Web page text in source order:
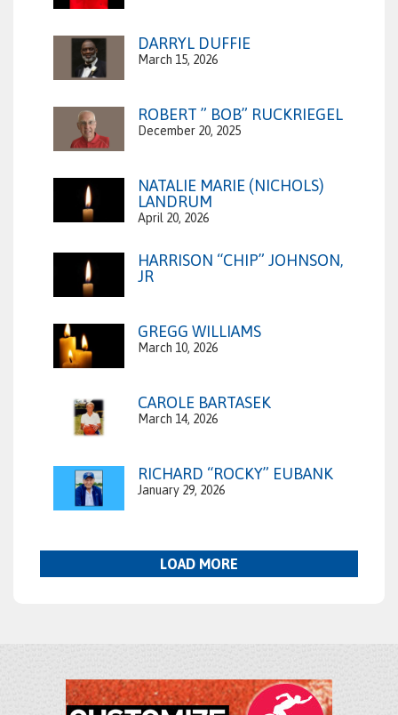
DARRYL DUFFIE
March 15, 2026
ROBERT ” BOB” RUCKRIEGEL
December 20, 2025
NATALIE MARIE (NICHOLS)
LANDRUM
April 20, 2026
HARRISON “CHIP” JOHNSON,
JR
GREGG WILLIAMS
March 10, 2026
CAROLE BARTASEK
March 14, 2026
RICHARD “ROCKY” EUBANK
January 29, 2026
LOAD MORE